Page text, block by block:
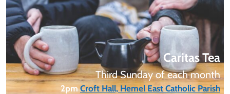
Caritas Tea
Third Sunday of each month
2pmCroft Hall, Hemel East Catholic Parish